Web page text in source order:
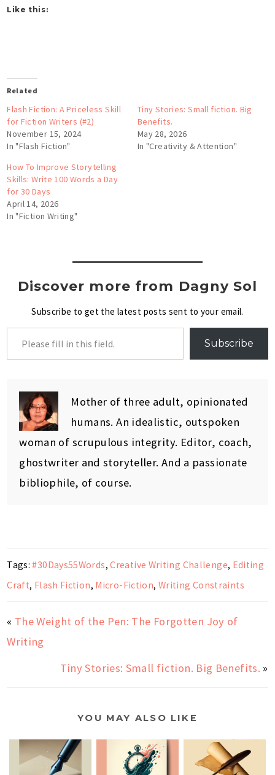
Like this:
Related
Flash Fiction: A Priceless Skill
for Fiction Writers (#2)
November 15, 2024
In "Flash Fiction"
Tiny Stories: Small fiction. Big
Benefits.
May 28, 2026
In "Creativity & Attention"
How To Improve Storytelling
Skills: Write 100 Words a Day
for 30 Days
April 14, 2026
In "Fiction Writing"
Discover more from Dagny Sol
Subscribe to get the latest posts sent to your email.
Subscribe
Mother of three adult, opinionated
humans. An idealistic, outspoken
woman of scrupulous integrity. Editor, coach,
ghostwriter and storyteller. And a passionate
bibliophile, of course.
Tags:#30Days55Words,Creative Writing Challenge, Editing
Craft, Flash Fiction, Micro-Fiction, Writing Constraints
« The Weight of the Pen: The Forgotten Joy of
Writing
Tiny Stories: Small fiction. Big Benefits. »
YOU MAY ALSO LIKE